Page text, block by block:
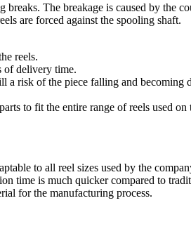
The breakage is caused by the
are forced against the spooling shaft.
reels.
of delivery time.
risk of the piece falling and becoming
to fit the entire range of reels used on
to all reel sizes used by the
time is much quicker compared to
for the manufacturing process.